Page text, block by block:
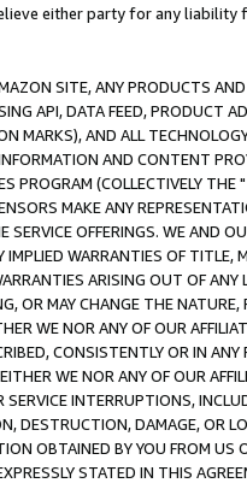
either party for any liability
SITE, ANY PRODUCTS
API, DATA FEED, PRODUCT
MARKS), AND ALL
AND CONTENT
PROGRAM (COLLECTIVELY THE "
MAKE ANY
OFFERINGS. WE AND
IMPLIED WARRANTIES OF
ARISING OUT OF ANY
OR MAY CHANGE THE
WE NOR ANY OF OUR
CONSISTENTLY OR IN
WE NOR ANY OF OUR
SERVICE INTERRUPTIONS,
DESTRUCTION, DAMAGE, OR
OBTAINED BY YOU FROM
STATED IN THIS